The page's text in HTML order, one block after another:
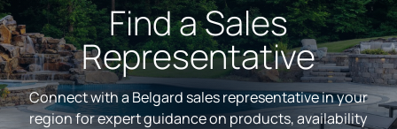
Find a Sales
Representative
Connect with a Belgard sales representative in your
region for expert guidance on products, availability